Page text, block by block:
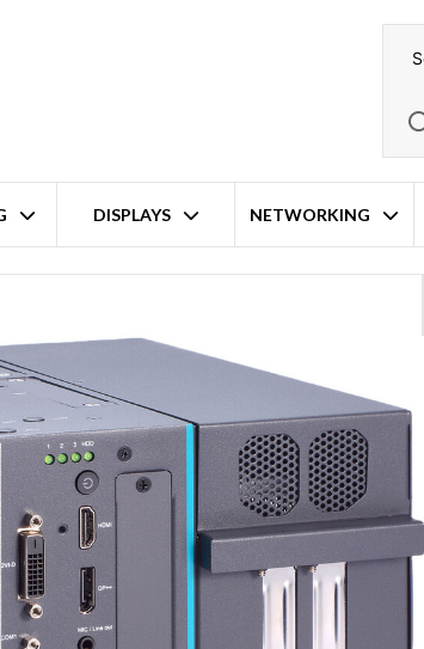
DISPLAYS NETWORKING
i9/i7/i5/i3 LGA1700 2-Slot Expandable Fanless Industrial